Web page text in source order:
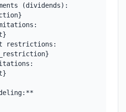
(dividends):
restrictions: